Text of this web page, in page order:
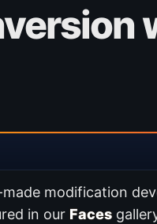
modification
in our Faces